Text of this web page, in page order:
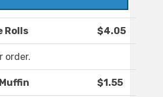
Rolls $4.05
order.
$1.55